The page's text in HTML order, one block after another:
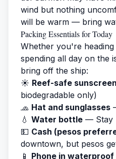
wind but nothing
will be warm — bring
Packing Essentials for Today
Whether you're
spending all day on the
bring off the ship:
☀️ Reef-safe sunscreen
biodegradable only)
🧢 Hat and sunglasses
💧 Water bottle — Stay
💵 Cash (pesos
downtown, but pesos
📱 Phone in waterproof